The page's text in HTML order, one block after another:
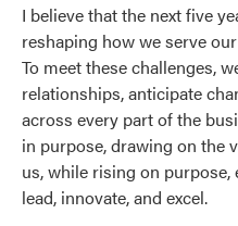
I believe that the next five
reshaping how we serve
To meet these challenges,
relationships, anticipate
across every part of the
in purpose, drawing on the
us, while rising on
lead, innovate, and excel.